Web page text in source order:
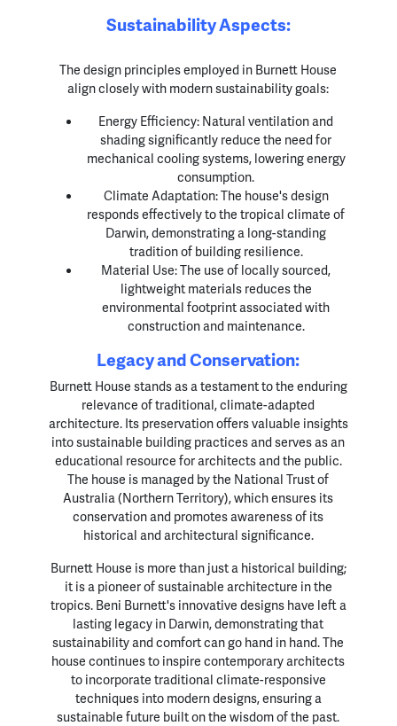
Sustainability Aspects:
The design principles employed in Burnett House
align closely with modern sustainability goals:
Energy Efficiency: Natural ventilation and
shading significantly reduce the need for
mechanical cooling systems, lowering energy
consumption.
Climate Adaptation: The house's design
responds effectively to the tropical climate of
Darwin, demonstrating a long-standing
tradition of building resilience.
Material Use: The use of locally sourced,
lightweight materials reduces the
environmental footprint associated with
construction and maintenance.
Legacy and Conservation:
Burnett House stands as a testament to the enduring
relevance of traditional, climate-adapted
architecture. Its preservation offers valuable insights
into sustainable building practices and serves as an
educational resource for architects and the public.
The house is managed by the National Trust of
Australia (Northern Territory), which ensures its
conservation and promotes awareness of its
historical and architectural significance.
Burnett House is more than just a historical building;
it is a pioneer of sustainable architecture in the
tropics. Beni Burnett's innovative designs have left a
lasting legacy in Darwin, demonstrating that
sustainability and comfort can go hand in hand. The
house continues to inspire contemporary architects
to incorporate traditional climate-responsive
techniques into modern designs, ensuring a
sustainable future built on the wisdom of the past.